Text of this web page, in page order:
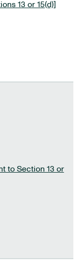
13 or 15(d)]
to Section 13 or